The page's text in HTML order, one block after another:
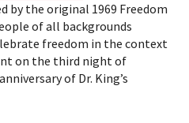
by the original 1969 Freedom
of all backgrounds
freedom in the context
on the third night of
of Dr. King’s